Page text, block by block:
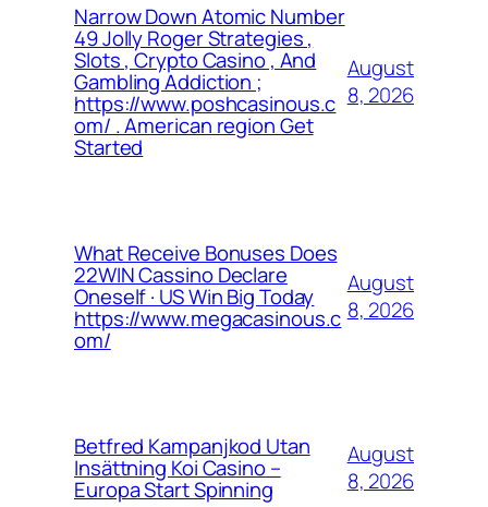
Narrow Down Atomic Number
49 Jolly Roger Strategies ,
Slots , Crypto Casino , And
Gambling Addiction ;
https://www.poshcasinous.c
om/ . American region Get
Started
August
8, 2026
What Receive Bonuses Does
22WIN Cassino Declare
Oneself · US Win Big Today
https://www.megacasinous.c
om/
August
8, 2026
Betfred Kampanjkod Utan
Insättning Koi Casino –
Europa Start Spinning
August
8, 2026